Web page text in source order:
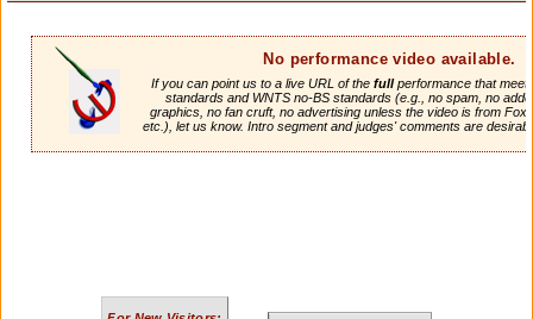
No performance video available.
If you can point us to a live URL of the fullperformance that
standards and WNTS no-BS standards (e.g., no spam, no
graphics, no fan cruft, no advertising unless the video is from
etc.), let us know. Intro segment and judges' comments are